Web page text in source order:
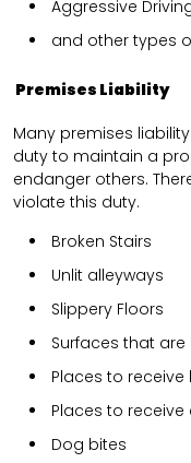
Aggressive
and other types
Premises Liability
Many premises
duty to maintain a
endanger others.
violate this duty.
Broken Stairs
Unlit alleyways
Slippery Floors
Surfaces that are
Places to receive
Places to
Dog bites